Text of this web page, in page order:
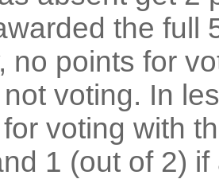
the full
no points for
voting. In
voting with
1 (out of 2) if